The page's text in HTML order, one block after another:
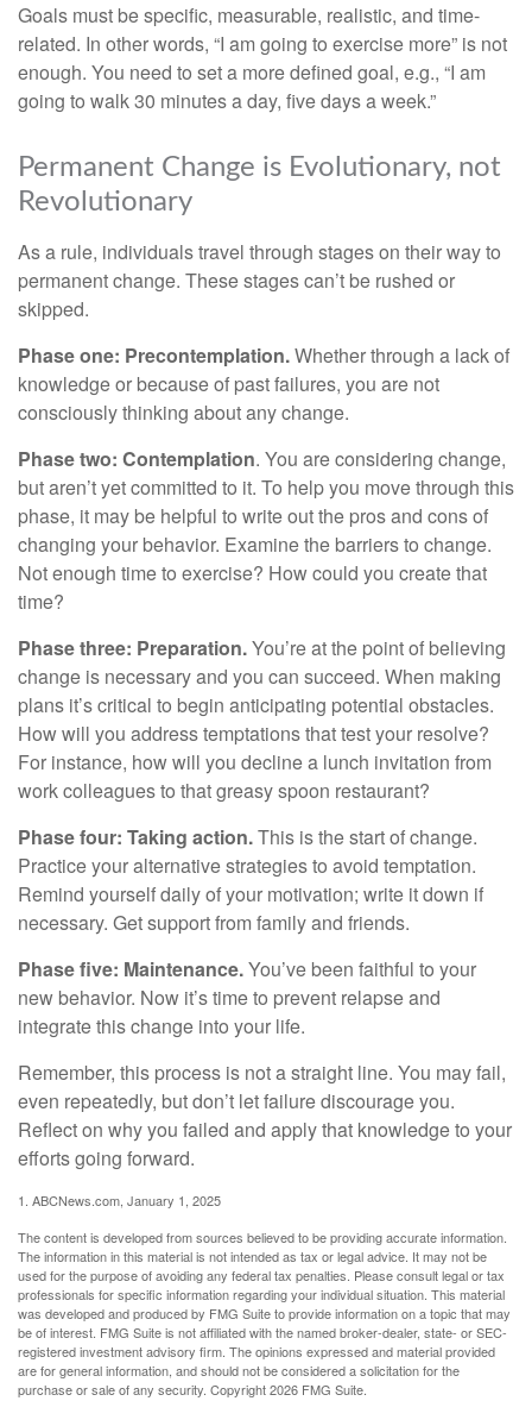
Goals must be specific, measurable, realistic, and time-
related. In other words, “I am going to exercise more” is not
enough. You need to set a more defined goal, e.g., “I am
going to walk 30 minutes a day, five days a week.”
Permanent Change is Evolutionary, not
Revolutionary
As a rule, individuals travel through stages on their way to
permanent change. These stages can’t be rushed or
skipped.
Phase one: Precontemplation.Whether through a lack of
knowledge or because of past failures, you are not
consciously thinking about any change.
Phase two: Contemplation. You are considering change,
but aren’t yet committed to it. To help you move through this
phase, it may be helpful to write out the pros and cons of
changing your behavior. Examine the barriers to change.
Not enough time to exercise? How could you create that
time?
Phase three: Preparation.You’re at the point of believing
change is necessary and you can succeed. When making
plans it’s critical to begin anticipating potential obstacles.
How will you address temptations that test your resolve?
For instance, how will you decline a lunch invitation from
work colleagues to that greasy spoon restaurant?
Phase four: Taking action.This is the start of change.
Practice your alternative strategies to avoid temptation.
Remind yourself daily of your motivation; write it down if
necessary. Get support from family and friends.
Phase five: Maintenance.You’ve been faithful to your
new behavior. Now it’s time to prevent relapse and
integrate this change into your life.
Remember, this process is not a straight line. You may fail,
even repeatedly, but don’t let failure discourage you.
Reflect on why you failed and apply that knowledge to your
efforts going forward.
1. ABCNews.com, January 1, 2025
The content is developed from sources believed to be providing accurate information.
The information in this material is not intended as tax or legal advice. It may not be
used for the purpose of avoiding any federal tax penalties. Please consult legal or tax
professionals for specific information regarding your individual situation. This material
was developed and produced by FMG Suite to provide information on a topic that may
be of interest. FMG Suite is not affiliated with the named broker-dealer, state- or SEC-
registered investment advisory firm. The opinions expressed and material provided
are for general information, and should not be considered a solicitation for the
purchase or sale of any security. Copyright2026 FMG Suite.